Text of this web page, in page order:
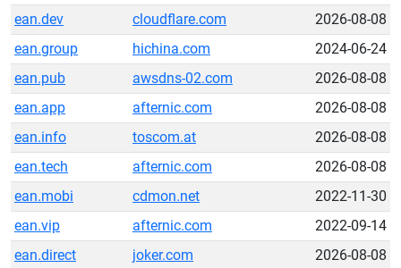
ean.dev
cloudflare.com
2026-08-08
ean.group
hichina.com
2024-06-24
ean.pub
awsdns-02.com
2026-08-08
ean.app
afternic.com
2026-08-08
ean.info
toscom.at
2026-08-08
ean.tech
afternic.com
2026-08-08
ean.mobi
cdmon.net
2022-11-30
ean.vip
afternic.com
2022-09-14
ean.direct
joker.com
2026-08-08